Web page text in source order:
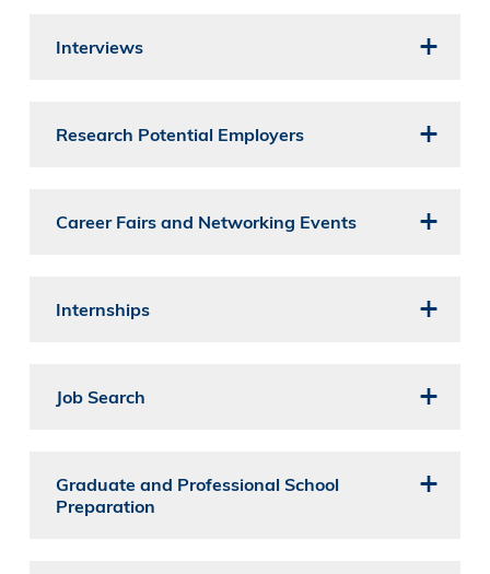
Interviews
Research Potential Employers
Career Fairs and Networking Events
Internships
Job Search
Graduate and Professional School
Preparation